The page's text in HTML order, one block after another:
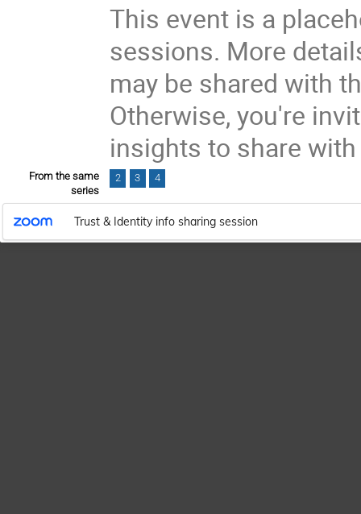
This event is a
sessions. More
may be shared with
Otherwise, you're
insights to share
From the same
series
2 3 4
Trust & Identity info sharing session